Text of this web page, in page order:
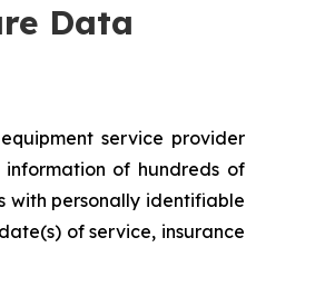
Data
service provider
of hundreds of
with personally identifiable
of service, insurance